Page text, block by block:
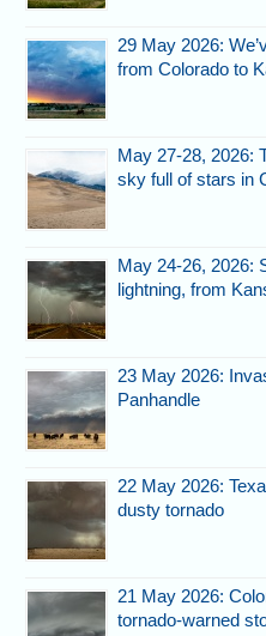
29 May 2026:
from Colorado to
May 27-28, 2026:
sky full of stars in
May 24-26, 2026:
lightning, from
23 May 2026:
Panhandle
22 May 2026:
dusty tornado
21 May 2026:
tornado-warned